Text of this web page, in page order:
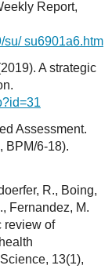
Report,
su/ su6901a6.htm
A strategic
Assessment.
BPM/6-18).
R., Boing,
Fernandez, M.
review of
13(1),